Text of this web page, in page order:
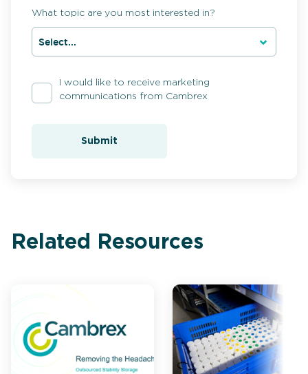
What topic are you most interested in?
I would like to receive marketing
communications from Cambrex
Submit
Related Resources